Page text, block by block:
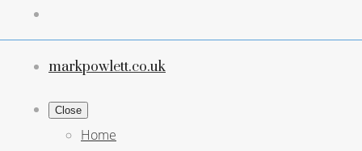
markpowlett.co.uk
Close
Home